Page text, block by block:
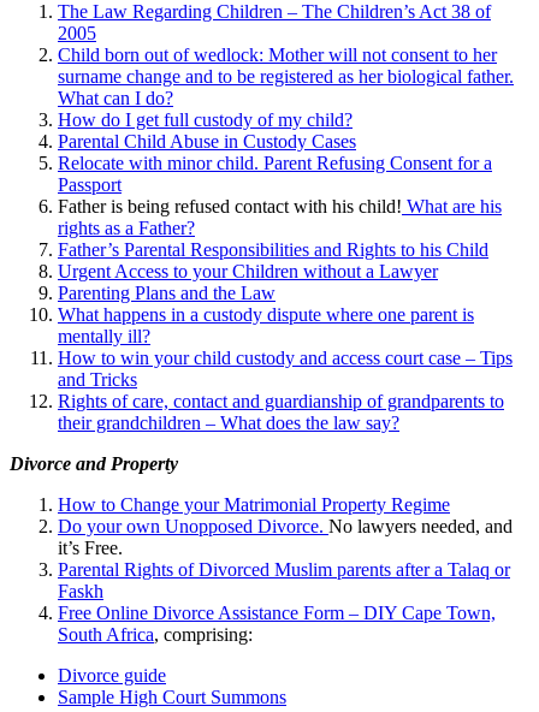
The Law Regarding Children – The Children’s Act 38 of
2005
Child born out of wedlock: Mother will not consent to her
surname change and to be registered as her biological father.
What can I do?
How do I get full custody of my child?
Parental Child Abuse in Custody Cases
Relocate with minor child. Parent Refusing Consent for a
Passport
Father is being refused contact with his child! What are his
rights as a Father?
Father’s Parental Responsibilities and Rights to his Child
Urgent Access to your Children without a Lawyer
Parenting Plans and the Law
What happens in a custody dispute where one parent is
mentally ill?
How to win your child custody and access court case – Tips
and Tricks
Rights of care, contact and guardianship of grandparents to
their grandchildren – What does the law say?
Divorce and Property
How to Change your Matrimonial Property Regime
Do your own Unopposed Divorce. No lawyers needed, and
it’s Free.
Parental Rights of Divorced Muslim parents after a Talaq or
Faskh
Free Online Divorce Assistance Form – DIY Cape Town,
South Africa, comprising:
Divorce guide
Sample High Court Summons